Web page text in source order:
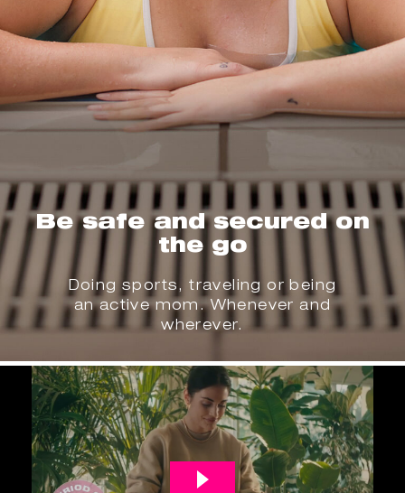
Be safe and secured on
the go
Doing sports, traveling or being
an active mom. Whenever and
wherever.